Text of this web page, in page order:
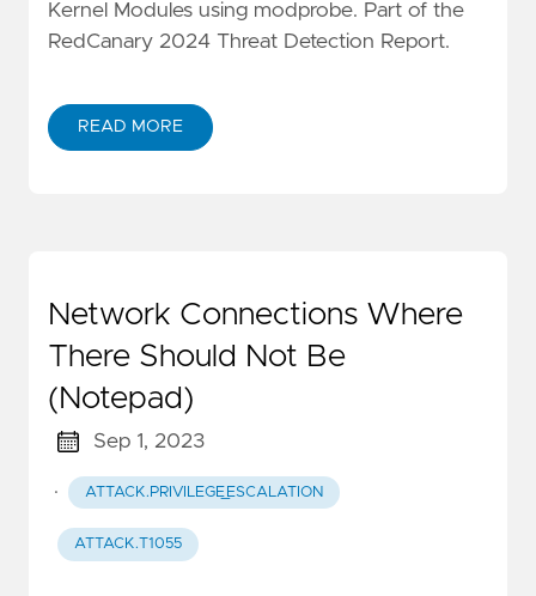
Kernel Modules using modprobe. Part of the
RedCanary 2024 Threat Detection Report.
READ MORE
Network Connections Where
There Should Not Be
(Notepad)
Sep 1, 2023
· ATTACK.PRIVILEGE_ESCALATION
ATTACK.T1055